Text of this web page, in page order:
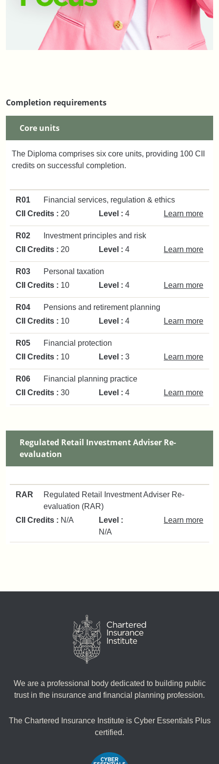
Completion requirements
Core units
The Diploma comprises six core units, providing 100 CII
credits on successful completion.
R01
Financial services, regulation & ethics
CII Credits : 20 Level : 4 Learn more
R02
Investment principles and risk
CII Credits : 20 Level : 4 Learn more
R03
Personal taxation
CII Credits : 10 Level : 4 Learn more
R04
Pensions and retirement planning
CII Credits : 10 Level : 4 Learn more
R05
Financial protection
CII Credits : 10 Level : 3 Learn more
R06
Financial planning practice
CII Credits : 30 Level : 4 Learn more
Regulated Retail Investment Adviser Re-
evaluation
RAR
Regulated Retail Investment Adviser Re-
evaluation (RAR)
CII Credits : N/A
Level :
N/A
Learn more
We are a professional body dedicated to building public
trust in the insurance and financial planning profession.
The Chartered Insurance Institute is Cyber Essentials Plus
certified.